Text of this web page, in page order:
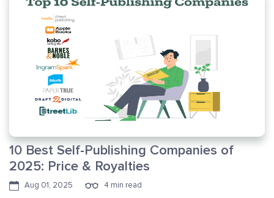
10 Best Self-Publishing Companies of
2025: Price & Royalties
Aug 01, 2025 4 min read